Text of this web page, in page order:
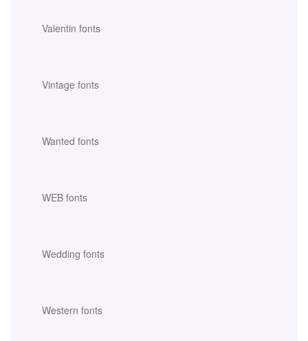
Valentin fonts
Vintage fonts
Wanted fonts
WEB fonts
Wedding fonts
Western fonts